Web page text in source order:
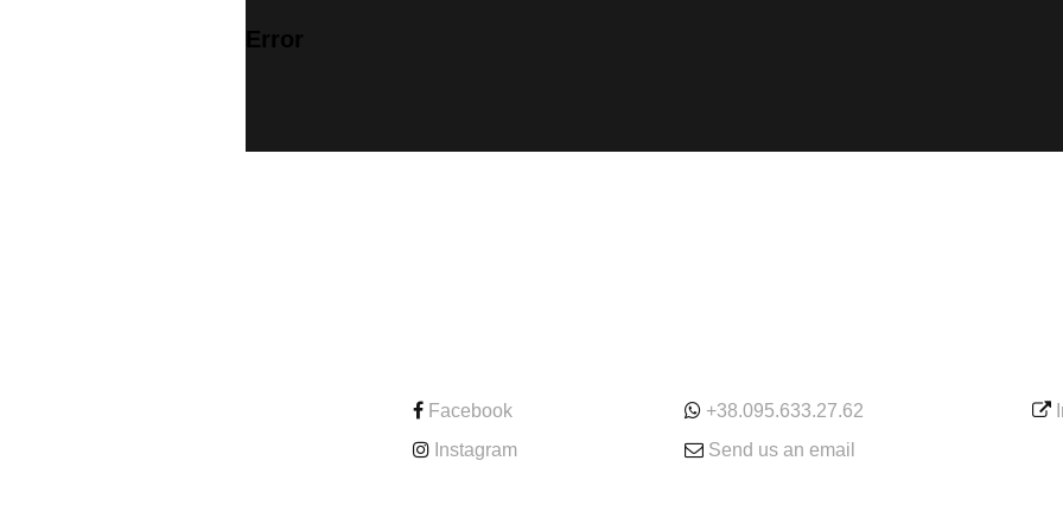
Error
Facebook
Instagram
+38.095.633.27.62
Send us an email